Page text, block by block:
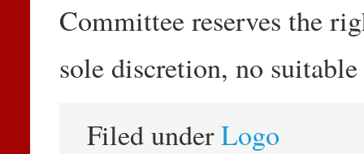
Committee reserves the
sole discretion, no
Filed underLogo